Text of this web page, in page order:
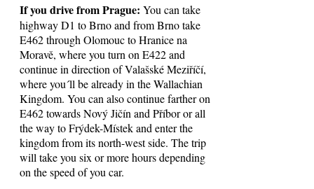
If you drive from Prague: You can take
highway D1 to Brno and from Brno take
E462 through Olomouc to Hranice na
Moravě, where you turn on E422 and
continue in direction of Valašské Meziříčí,
where you´ll be already in the Wallachian
Kingdom. You can also continue farther on
E462 towards Nový Jičín and Příbor or all
the way to Frýdek-Místek and enter the
kingdom from its north-west side. The trip
will take you six or more hours depending
on the speed of you car.